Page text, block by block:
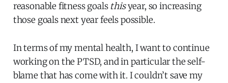
reasonable fitness goals thisyear, so increasing
those goals next year feels possible.
In terms of my mental health, I want to continue
working on the PTSD, and in particular the self-
blame that has come with it. I couldn’t save my